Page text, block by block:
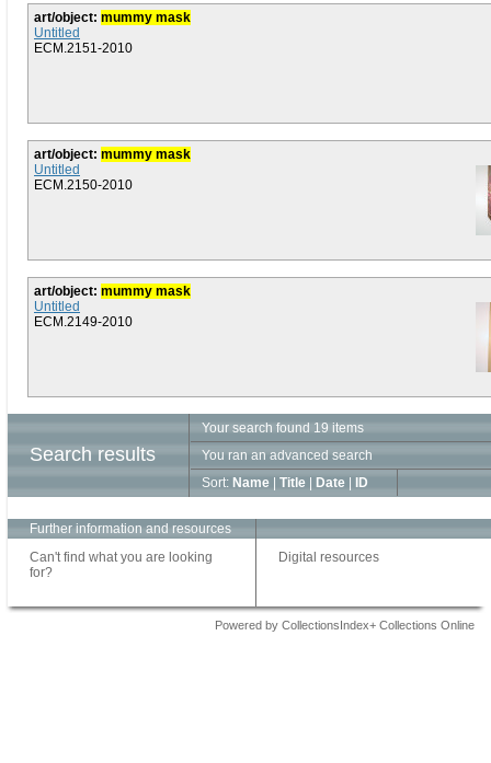
art/object: mummy mask
Untitled
ECM.2151-2010
art/object: mummy mask
Untitled
ECM.2150-2010
art/object: mummy mask
Untitled
ECM.2149-2010
Search results
Your search found 19 items
You ran an advanced search
Sort: Name Title Date ID
Further information and resources
Can't find what you are looking
for?
Digital resources
Powered by CollectionsIndex+ Collections Online